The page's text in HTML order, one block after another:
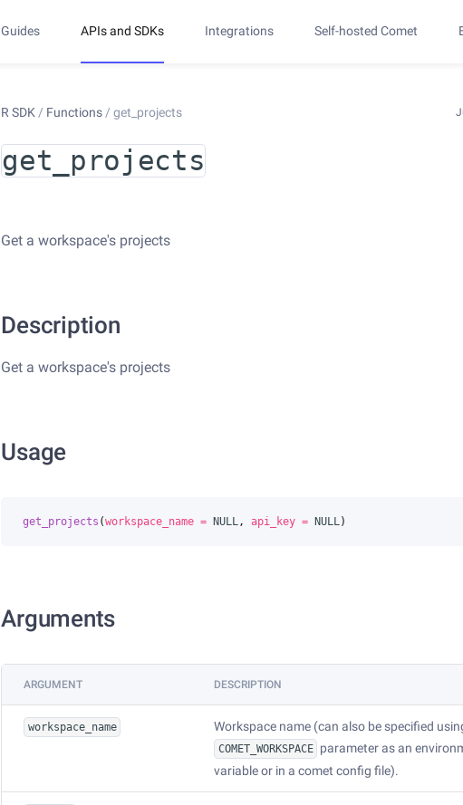
Guides APIs and SDKs Integrations Self-hosted Comet
R SDK / Functions /get_projects
get_projects
Get a workspace's projects
Description
Get a workspace's projects
Usage
get_projects (workspace_name = NULL, api_key = NULL)
Arguments
ARGUMENT DESCRIPTION
workspace_name Workspace name (can also be specified
COMET_WORKSPACE parameter as an
variable or in a comet config file).